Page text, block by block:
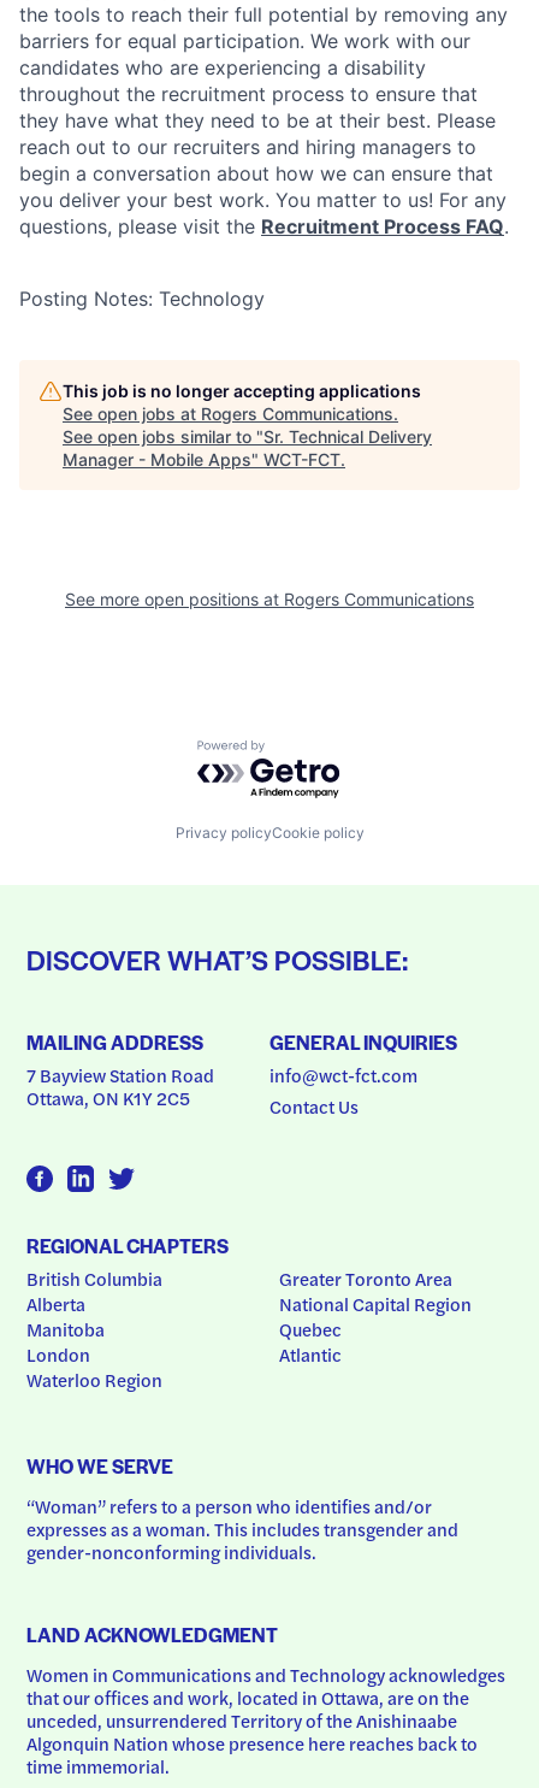
the tools to reach their full potential by removing any
barriers for equal participation. We work with our
candidates who are experiencing a disability
throughout the recruitment process to ensure that
they have what they need to be at their best. Please
reach out to our recruiters and hiring managers to
begin a conversation about how we can ensure that
you deliver your best work. You matter to us! For any
questions, please visit the Recruitment Process FAQ.
Posting Notes: Technology
This job is no longer accepting applications
See open jobs at Rogers Communications.
See open jobs similar to "Sr. Technical Delivery
Manager - Mobile Apps" WCT-FCT.
See more open positions at Rogers Communications
Powered by Getro.com
Privacy policyCookie policy
DISCOVER WHAT’S POSSIBLE:
MAILING ADDRESS
7 Bayview Station Road
Ottawa, ON K1Y 2C5
GENERAL INQUIRIES
info@wct-fct.com
Contact Us
REGIONAL CHAPTERS
British Columbia
Alberta
Manitoba
London
Waterloo Region
Greater Toronto Area
National Capital Region
Quebec
Atlantic
WHO WE SERVE
“Woman” refers to a person who identifies and/or
expresses as a woman. This includes transgender and
gender-nonconforming individuals.
LAND ACKNOWLEDGMENT
Women in Communications and Technology acknowledges
that our offices and work, located in Ottawa, are on the
unceded, unsurrendered Territory of the Anishinaabe
Algonquin Nation whose presence here reaches back to
time immemorial.